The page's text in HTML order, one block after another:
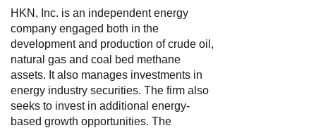
HKN, Inc. is an independent energy
company engaged both in the
development and production of crude oil,
natural gas and coal bed methane
assets. It also manages investments in
energy industry securities. The firm also
seeks to invest in additional energy-
based growth opportunities. The